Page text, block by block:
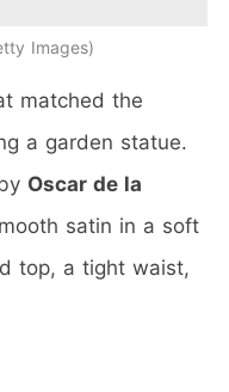
Images
matched the
a garden statue.
Oscar de la
satin in a soft
top, a tight waist,